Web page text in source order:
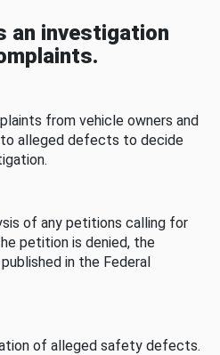
an investigation
from vehicle owners and
alleged defects to decide
of any petitions calling for
petition is denied, the
in the Federal
of alleged safety defects.